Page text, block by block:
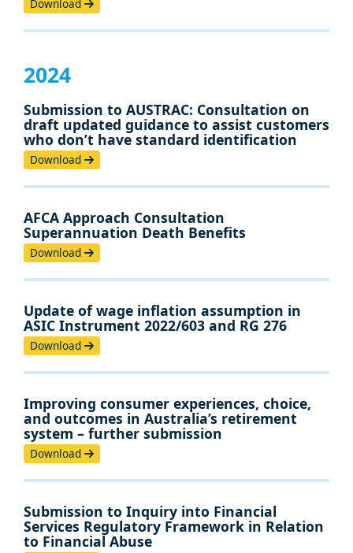
Download
2024
Submission to AUSTRAC: Consultation on
draft updated guidance to assist customers
who don’t have standard identification
Download
AFCA Approach Consultation
Superannuation Death Benefits
Download
Update of wage inflation assumption in
ASIC Instrument 2022/603 and RG 276
Download
Improving consumer experiences, choice,
and outcomes in Australia’s retirement
system – further submission
Download
Submission to Inquiry into Financial
Services Regulatory Framework in Relation
to Financial Abuse